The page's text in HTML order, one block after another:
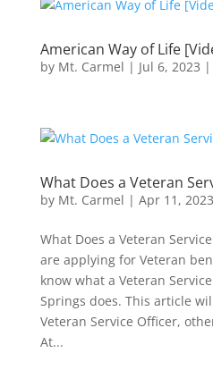
American Way of Life
by Mt. Carmel | Jul 6, 2023 |
What Does a Veteran
by Mt. Carmel | Apr 11, 2023
What Does a Veteran
are applying for Veteran
know what a Veteran
Springs does. This article
Veteran Service Officer,
At...